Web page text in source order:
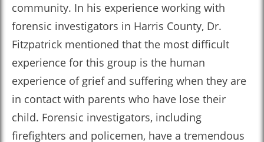
community. In his experience working with
forensic investigators in Harris County, Dr.
Fitzpatrick mentioned that the most difficult
experience for this group is the human
experience of grief and suffering when they are
in contact with parents who have lose their
child. Forensic investigators, including
firefighters and policemen, have a tremendous